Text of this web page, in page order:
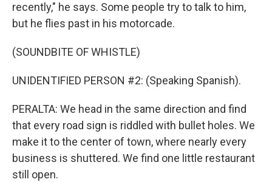
recently," he says. Some people try to talk to him,
but he flies past in his motorcade.
(SOUNDBITE OF WHISTLE)
UNIDENTIFIED PERSON #2: (Speaking Spanish).
PERALTA: We head in the same direction and find
that every road sign is riddled with bullet holes. We
make it to the center of town, where nearly every
business is shuttered. We find one little restaurant
still open.